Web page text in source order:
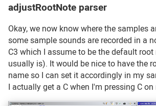
adjustRootNote parser
Okay, we now know where the samples
some sample sounds are recorded in a
C3 which I assume to be the default
usually is). It would be nice to have the
name so I can set it accordingly in my
I actually get a C when I'm pressing C